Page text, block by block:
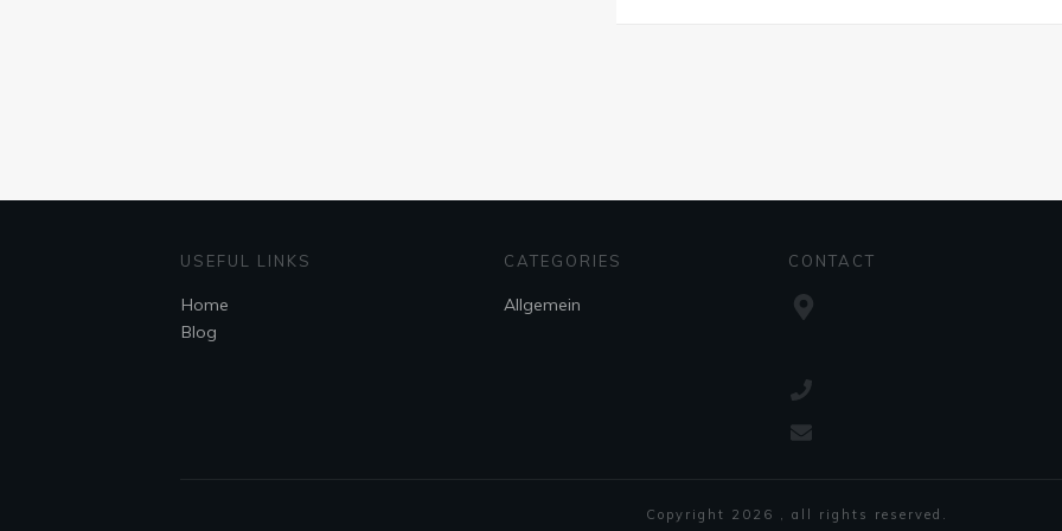
USEFUL LINKS
Home
Blog
CATEGORIES
Allgemein
CONTACT
Copyright 2026 , all rights reserved.